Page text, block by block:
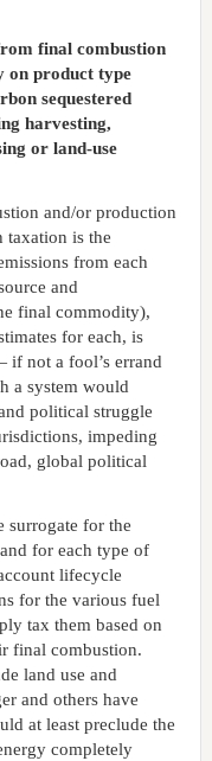
final combustion
on product type
sequestered
harvesting,
or land-use
and/or production
taxation is the
from each
and
final commodity),
for each, is
not a fool’s errand
a system would
political struggle
impeding
global political
surrogate for the
for each type of
lifecycle
for the various fuel
tax them based on
final combustion.
land use and
and others have
at least preclude the
completely